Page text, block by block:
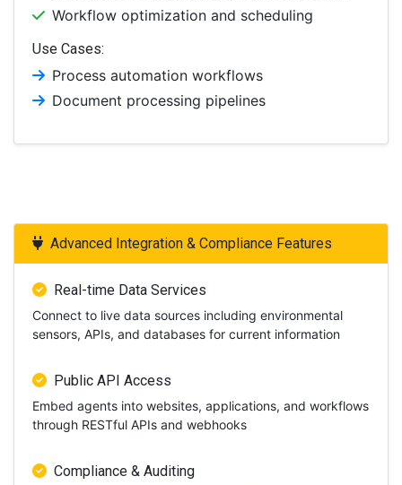
Workflow optimization and scheduling
Use Cases:
Process automation workflows
Document processing pipelines
Advanced Integration & Compliance Features
Real-time Data Services
Connect to live data sources including environmental
sensors, APIs, and databases for current information
Public API Access
Embed agents into websites, applications, and workflows
through RESTful APIs and webhooks
Compliance & Auditing